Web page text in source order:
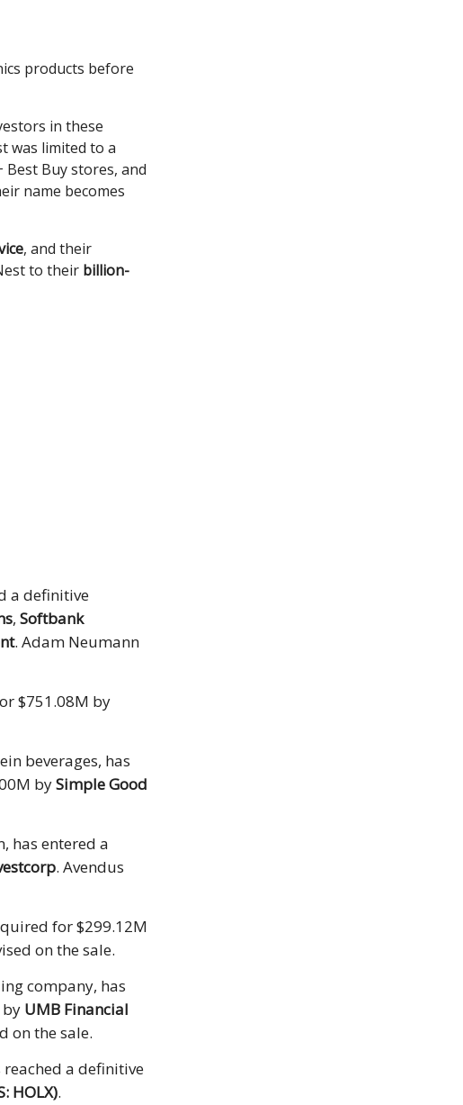
products before
in these
was limited to a
Best Buy stores, and
name becomes
, and their
to their billion-
a definitive
, Softbank
. Adam Neumann
$751.08M by
beverages, has
bySimple Good
has entered a
. Avendus
for $299.12M
on the sale.
company, has
by UMB Financial
on the sale.
reached a definitive
HOLX).